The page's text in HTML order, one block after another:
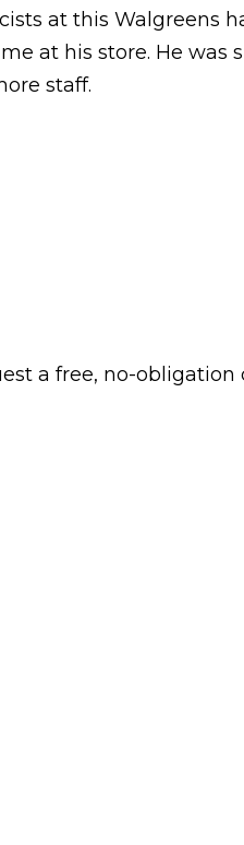
at this Walgreens
at his store. He
staff.
a free, no-